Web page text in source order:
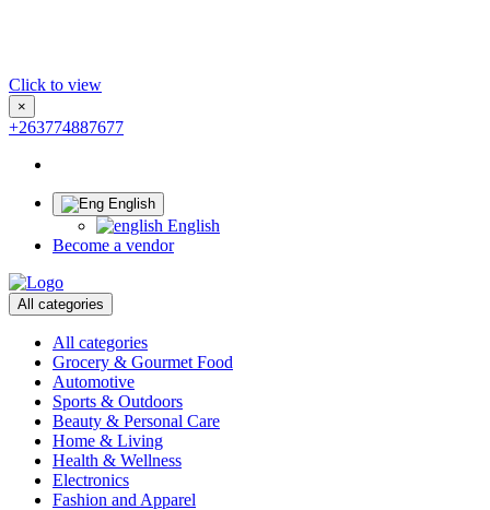
Click to view
×
+263774887677
English
English
Become a vendor
All categories
All categories
Grocery & Gourmet Food
Automotive
Sports & Outdoors
Beauty & Personal Care
Home & Living
Health & Wellness
Electronics
Fashion and Apparel